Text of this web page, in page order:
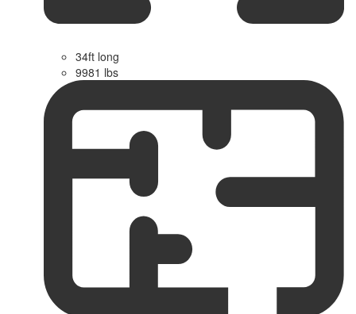
34ft long
9981 lbs